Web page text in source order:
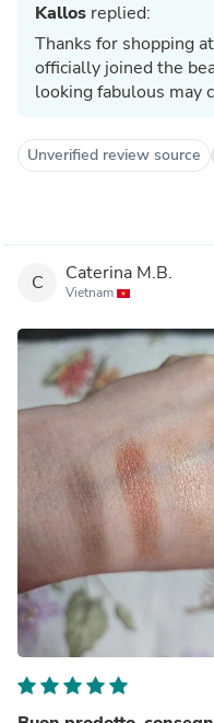
Kallos replied:
Thanks for shopping
officially joined the
looking fabulous may
Unverified review source
C Caterina M.B.
Vietnam